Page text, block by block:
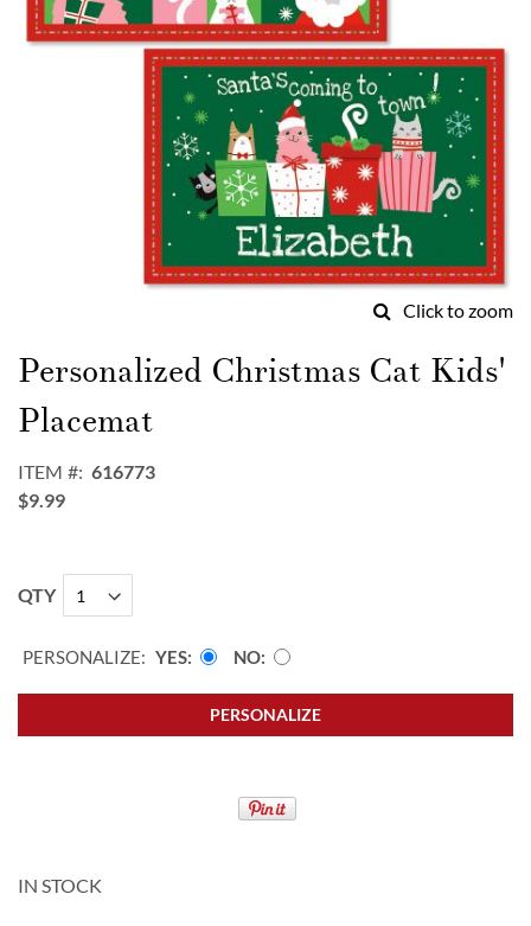
Click to zoom
to
the
beginning
of
images
gallery
Personalized Christmas Cat Kids'
Placemat
ITEM
616773
$9.99
QTY
PERSONALIZE: YES NO
PERSONALIZE
IN STOCK